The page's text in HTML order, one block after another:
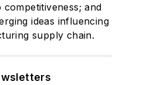
competitiveness; and
ideas influencing
supply chain.